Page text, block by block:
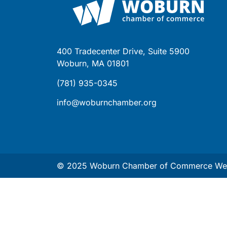
400 Tradecenter Drive, Suite 5900
Woburn, MA 01801
(781) 935-0345
info@woburnchamber.org
© 2025 Woburn Chamber of Commerce